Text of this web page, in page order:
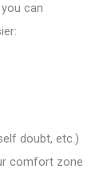
can
doubt, etc.)
comfort zone